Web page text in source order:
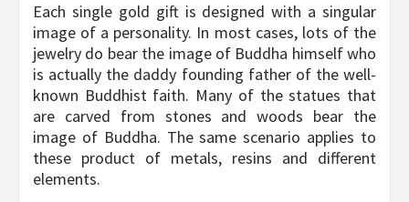
Each single gold gift is designed with a singular
image of a personality. In most cases, lots of the
jewelry do bear the image of Buddha himself who
is actually the daddy founding father of the well-
known Buddhist faith. Many of the statues that
are carved from stones and woods bear the
image of Buddha. The same scenario applies to
these product of metals, resins and different
elements.